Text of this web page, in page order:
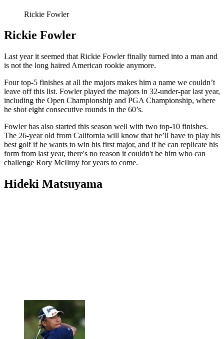
Rickie Fowler
Rickie Fowler
Last year it seemed that Rickie Fowler finally turned into a man and
is not the long haired American rookie anymore.
Four top-5 finishes at all the majors makes him a name we couldn’t
leave off this list. Fowler played the majors in 32-under-par last year,
including the Open Championship and PGA Championship, where
he shot eight consecutive rounds in the 60’s.
Fowler has also started this season well with two top-10 finishes.
The 26-year old from California will know that he’ll have to play his
best golf if he wants to win his first major, and if he can replicate his
form from last year, there's no reason it couldn't be him who can
challenge Rory McIlroy for years to come.
Hideki Matsuyama